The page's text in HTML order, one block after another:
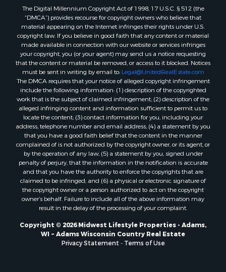
Properties for sale in Trempealeau, WI
Properties for sale in Little Falls, WI
Properties for sale in La Crescent, MN
Properties for sale in Richland Center, WI
Properties for sale in Kalkaska, MI
Properties for sale in Merrillan, WI
Properties for sale in Fall River, KS
Properties for sale in Markesan, WI
Properties for sale in Neshkoro, WI
Properties for sale in Oxford, WI
Properties for sale in Black River Falls, WI
Properties for sale in Holmen, WI
Properties for sale in Sparta, WI
Properties for sale in Soldiers Grove, WI
Properties for sale in Pittsville, WI
Properties for sale in Montello, WI
Properties for sale in Nekoosa, WI
Properties for sale in Elkhorn, WI
Properties for sale in Rio, WI
Properties for sale in Gotham, WI
Properties for sale in Tomah, WI
The Digital Millennium Copyright Act of 1998, 17 U.S.C. § 512 (the
“DMCA”) provides recourse for copyright owners who believe that
material appearing on the Internet infringes their rights under U.S.
copyright law. If you believe in good faith that any content or material
made available in connection with our website or services infringes
your copyright, you (or your agent) may send us a notice requesting
that the content or material be removed, or access to it blocked. Notices
must be sent in writing by email to: Legal@UnitedRealEstate.com
The DMCA requires that your notice of alleged copyright infringement
include the following information: (1) description of the copyrighted
work that is the subject of claimed infringement; (2) description of the
alleged infringing content and information sufficient to permit us to
locate the content; (3) contact information for you, including your
address, telephone number and email address; (4) a statement by you
that you have a good faith belief that the content in the manner
complained of is not authorized by the copyright owner, or its agent, or
by the operation of any law; (5) a statement by you, signed under
penalty of perjury, that the information in the notification is accurate
and that you have the authority to enforce the copyrights that are
claimed to be infringed; and (6) a physical or electronic signature of
the copyright owner or a person authorized to act on the copyright
owner’s behalf. Failure to include all of the above information may
result in the delay of the processing of your complaint.
Copyright © 2026 Midwest Lifestyle Properties - Adams,
WI ~ Adams Wisconsin Country Real Estate
Privacy Statement - Terms of Use